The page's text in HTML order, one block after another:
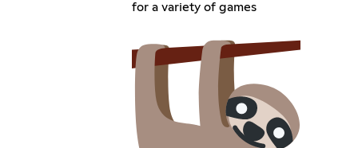
for a variety of games